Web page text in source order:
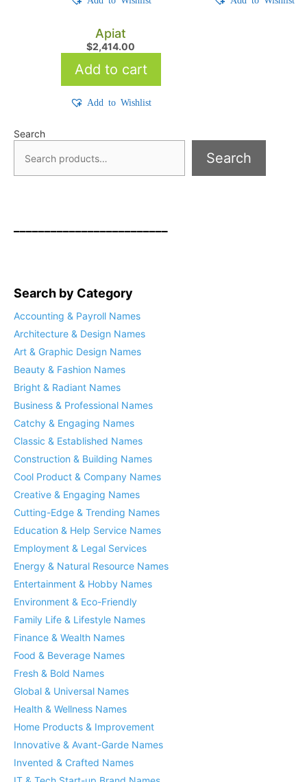
Apiat
$2,414.00
Add to cart
Add to Wishlist
Search
Search
Search by Category
Accounting & Payroll Names
Architecture & Design Names
Art & Graphic Design Names
Beauty & Fashion Names
Bright & Radiant Names
Business & Professional Names
Catchy & Engaging Names
Classic & Established Names
Construction & Building Names
Cool Product & Company Names
Creative & Engaging Names
Cutting-Edge & Trending Names
Education & Help Service Names
Employment & Legal Services
Energy & Natural Resource Names
Entertainment & Hobby Names
Environment & Eco-Friendly
Family Life & Lifestyle Names
Finance & Wealth Names
Food & Beverage Names
Fresh & Bold Names
Global & Universal Names
Health & Wellness Names
Home Products & Improvement
Innovative & Avant-Garde Names
Invented & Crafted Names